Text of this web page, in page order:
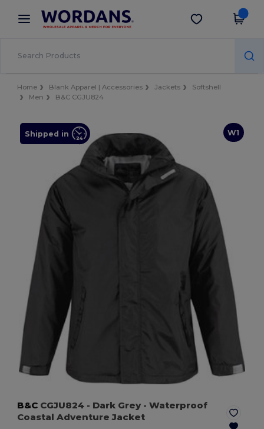
× Wordans App
Better prices on app!
Get the app
Home Blank Apparel | Accessories Jackets
Softshell
Men
B&C CGJU824
W1
Shipped in
B&C CGJU824 - Dark Grey- Waterproof
Coastal Adventure Jacket